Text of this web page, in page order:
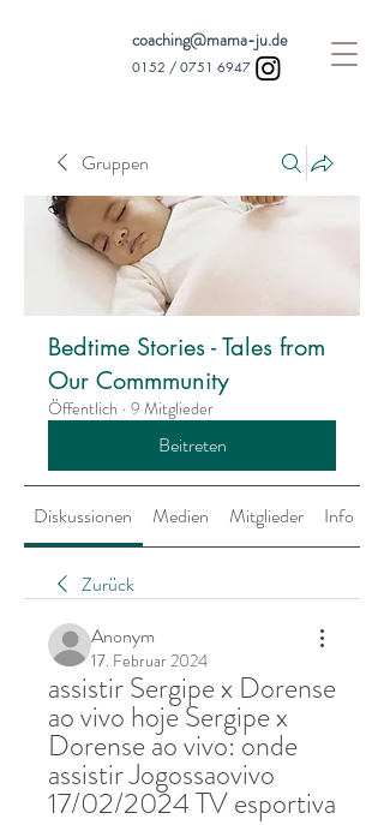
coaching@mama-ju.de
0152 / 0751 6947
Gruppen
Bedtime Stories - Tales from
Our Commmunity
Öffentlich · 9 Mitglieder
Beitreten
Diskussionen Medien Mitglieder Info
Zurück
Anonym
17. Februar 2024
assistir Sergipe x Dorense
ao vivo hoje Sergipe x
Dorense ao vivo: onde
assistir Jogossaovivo
17/02/2024 TV esportiva